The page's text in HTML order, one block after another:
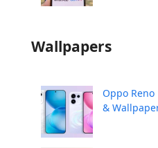
Wallpapers
Oppo Reno
&